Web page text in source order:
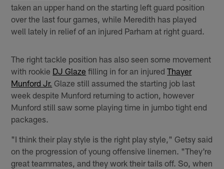
taken an upper hand on the starting left guard position
over the last four games, while Meredith has played
well lately in relief of an injured Parham at right guard.
The right tackle position has also seen some movement
with rookie DJ Glaze filling in for an injuredThayer
Munford Jr. Glaze still assumed the starting job last
week despite Munford returning to action, however
Munford still saw some playing time in jumbo tight end
packages.
"I think their play style is the right play style," Getsy said
on the progression of young offensive linemen. "They're
great teammates, and they work their tails off. So, when